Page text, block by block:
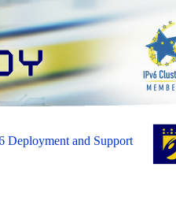
Deployment and Support